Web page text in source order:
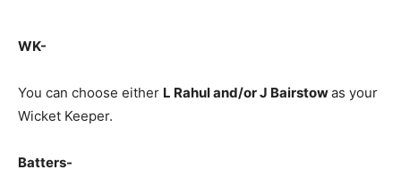
WK-
You can choose either L Rahul and/or J Bairstowas your
Wicket Keeper.
Batters-